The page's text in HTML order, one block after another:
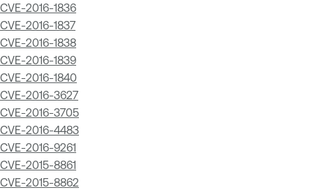
CVE-2016-1836
CVE-2016-1837
CVE-2016-1838
CVE-2016-1839
CVE-2016-1840
CVE-2016-3627
CVE-2016-3705
CVE-2016-4483
CVE-2016-9261
CVE-2015-8861
CVE-2015-8862